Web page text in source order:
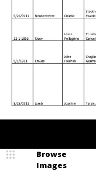
Browse
Images